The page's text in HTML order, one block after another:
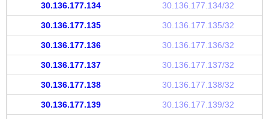
30.136.177.134 30.136.177.134/32
30.136.177.135 30.136.177.135/32
30.136.177.136 30.136.177.136/32
30.136.177.137 30.136.177.137/32
30.136.177.138 30.136.177.138/32
30.136.177.139 30.136.177.139/32